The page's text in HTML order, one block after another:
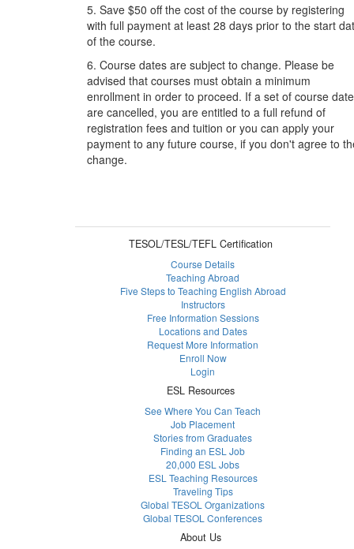
5. Save $50 off the cost of the course by registering
with full payment at least 28 days prior to the start
of the course.
6. Course dates are subject to change. Please be
advised that courses must obtain a minimum
enrollment in order to proceed. If a set of course
are cancelled, you are entitled to a full refund of
registration fees and tuition or you can apply your
payment to any future course, if you don't agree to
change.
TESOL/TESL/TEFL Certification
Course Details
Teaching Abroad
Five Steps to Teaching English Abroad
Instructors
Free Information Sessions
Locations and Dates
Request More Information
Enroll Now
Login
ESL Resources
See Where You Can Teach
Job Placement
Stories from Graduates
Finding an ESL Job
20,000 ESL Jobs
ESL Teaching Resources
Traveling Tips
Global TESOL Organizations
Global TESOL Conferences
About Us